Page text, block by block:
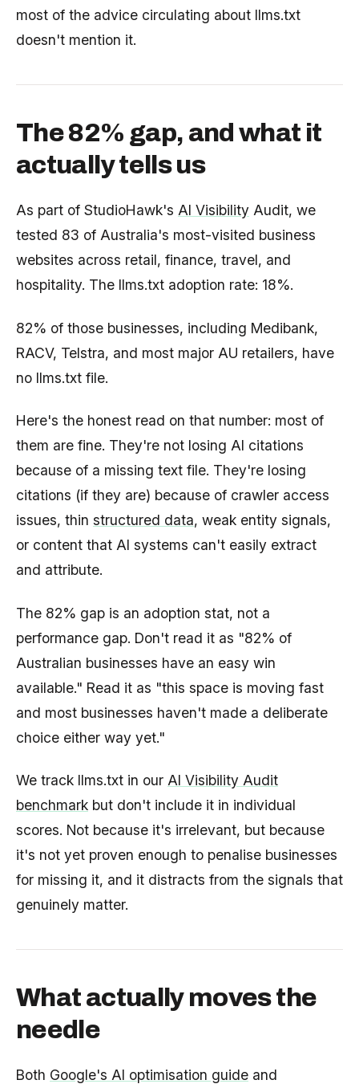
most of the advice circulating about llms.txt
doesn't mention it.
The 82% gap, and what it
actually tells us
As part of StudioHawk's AI Visibility Audit, we
tested 83 of Australia's most-visited business
websites across retail, finance, travel, and
hospitality. The llms.txt adoption rate: 18%.
82% of those businesses, including Medibank,
RACV, Telstra, and most major AU retailers, have
no llms.txt file.
Here's the honest read on that number: most of
them are fine. They're not losing AI citations
because of a missing text file. They're losing
citations (if they are) because of crawler access
issues, thin structured data, weak entity signals,
or content that AI systems can't easily extract
and attribute.
The 82% gap is an adoption stat, not a
performance gap. Don't read it as "82% of
Australian businesses have an easy win
available." Read it as "this space is moving fast
and most businesses haven't made a deliberate
choice either way yet."
We track llms.txt in our AI Visibility Audit
benchmark but don't include it in individual
scores. Not because it's irrelevant, but because
it's not yet proven enough to penalise businesses
for missing it, and it distracts from the signals that
genuinely matter.
What actually moves the
needle
Both Google's AI optimisation guide and